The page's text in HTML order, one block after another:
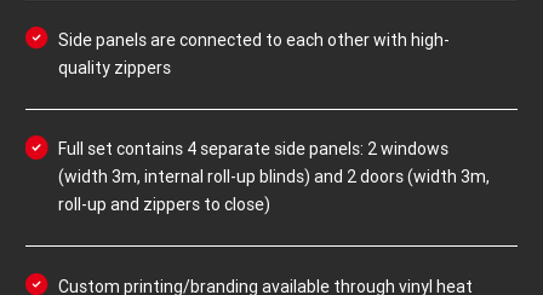
Side panels are connected to each other with high-
quality zippers
Full set contains 4 separate side panels: 2 windows
(width 3m, internal roll-up blinds) and 2 doors (width 3m,
roll-up and zippers to close)
Custom printing/branding available through vinyl heat